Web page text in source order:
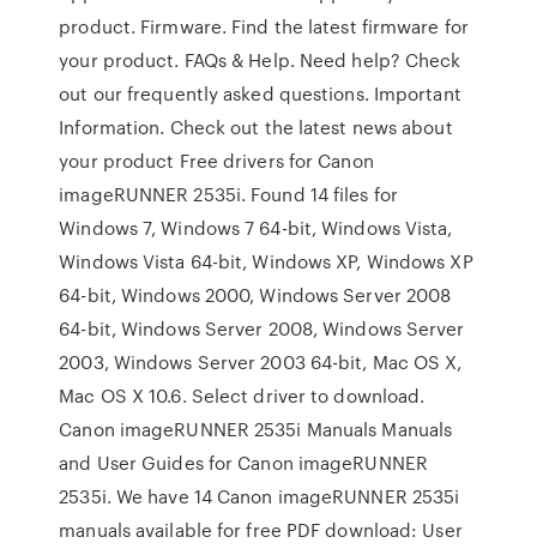
product. Firmware. Find the latest firmware for
your product. FAQs & Help. Need help? Check
out our frequently asked questions. Important
Information. Check out the latest news about
your product Free drivers for Canon
imageRUNNER 2535i. Found 14 files for
Windows 7, Windows 7 64-bit, Windows Vista,
Windows Vista 64-bit, Windows XP, Windows XP
64-bit, Windows 2000, Windows Server 2008
64-bit, Windows Server 2008, Windows Server
2003, Windows Server 2003 64-bit, Mac OS X,
Mac OS X 10.6. Select driver to download.
Canon imageRUNNER 2535i Manuals Manuals
and User Guides for Canon imageRUNNER
2535i. We have 14 Canon imageRUNNER 2535i
manuals available for free PDF download: User